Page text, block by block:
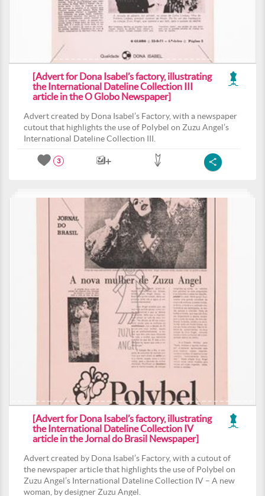
[Advert for Dona Isabel’s factory, illustrating
the International Dateline Collection III
article in the O Globo Newspaper]
Advert created by Dona Isabel’s Factory, with a newspaper
cutout that highlights the use of Polybel on Zuzu Angel’s
International Dateline Collection III.
3
[Advert for Dona Isabel’s factory, illustrating
the International Dateline Collection IV
article in the Jornal do Brasil Newspaper]
Advert created by Dona Isabel’s Factory, with a cutout of
the newspaper article that highlights the use of Polybel on
Zuzu Angel’s International Dateline Collection IV – A new
woman, by designer Zuzu Angel.